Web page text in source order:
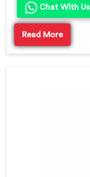
Chat With Us
Read More